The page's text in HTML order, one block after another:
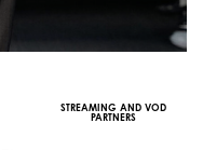
STREAMING AND VOD
PARTNERS